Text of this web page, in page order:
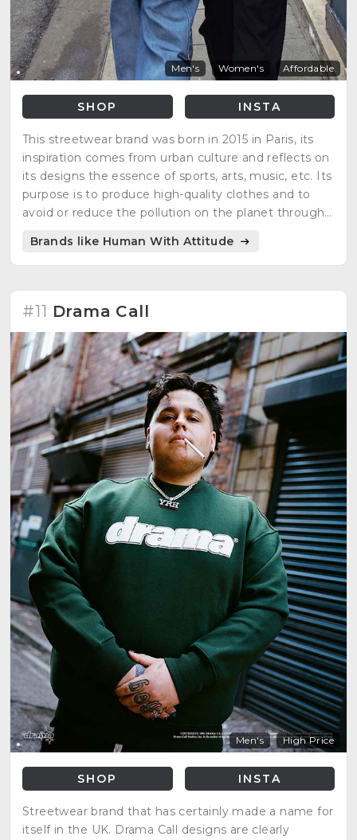
Men's Women's Affordable
SHOP INSTA
This streetwear brand was born in 2015 in Paris, its
inspiration comes from urban culture and reflects on
its designs the essence of sports, arts, music, etc. Its
purpose is to produce high-quality clothes and to
avoid or reduce the pollution on the planet through
are 100% organics.
Brands like Human With Attitude
#11 Drama Call
Men's High Price
SHOP INSTA
Streetwear brand that has certainly made a name for
itself in the UK. Drama Call designs are clearly